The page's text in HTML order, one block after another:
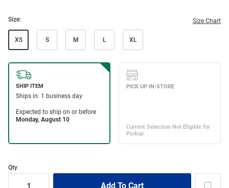
Size: Size Chart
XS S M L XL
Qty